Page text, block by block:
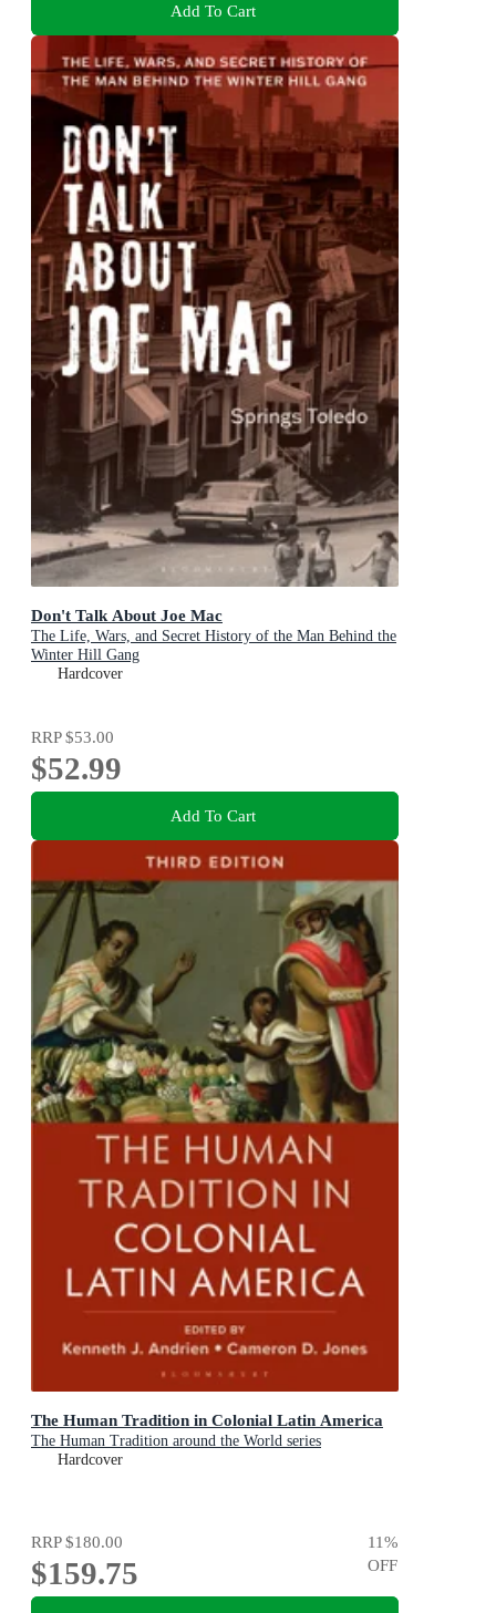
Add To Cart
Don't Talk About Joe Mac
The Life, Wars, and Secret History of the Man Behind the
Winter Hill Gang
Hardcover
RRP$53.00
$52.99
Add To Cart
The Human Tradition in Colonial Latin America
The Human Tradition around the World series
Hardcover
RRP$180.00
$159.75
11%
OFF